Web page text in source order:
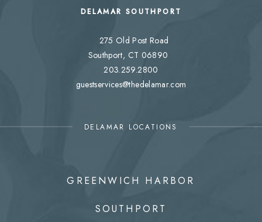
DELAMAR SOUTHPORT
275 Old Post Road
Southport, CT 06890
203.259.2800
guestservices@thedelamar.com
DELAMAR LOCATIONS
GREENWICH HARBOR
SOUTHPORT